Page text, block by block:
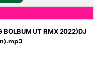
BOLBUM UT RMX 2022)DJ